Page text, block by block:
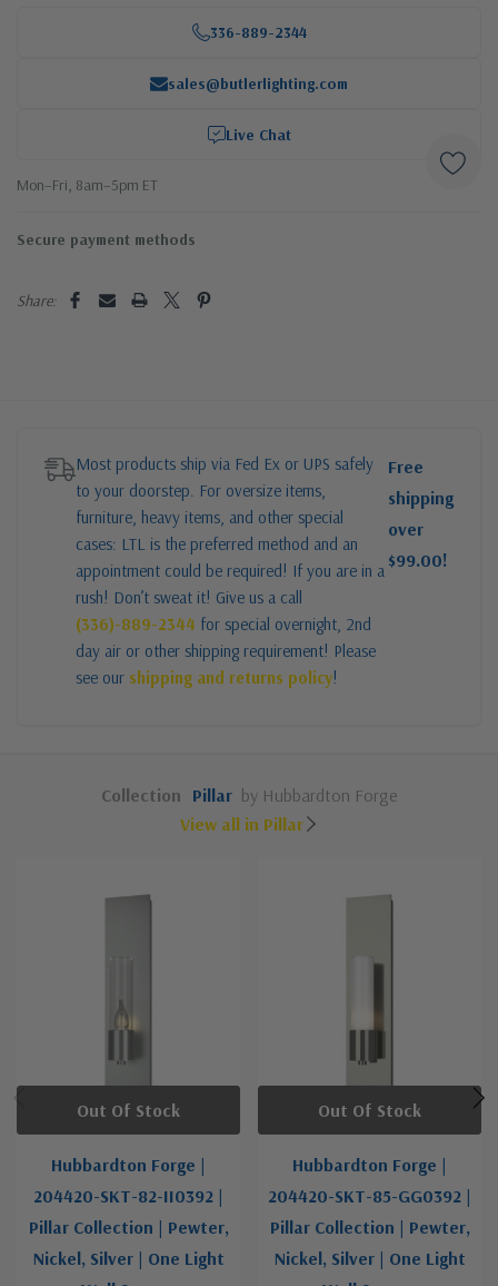
336-889-2344
sales@butlerlighting.com
Live Chat
Mon–Fri, 8am–5pm ET
Secure payment methods
Share:
Most products ship via Fed Ex or UPS safely
to your doorstep. For oversize items,
furniture, heavy items, and other special
cases: LTL is the preferred method and an
appointment could be required! If you are in a
rush! Don’t sweat it! Give us a call
(336)-889-2344 for special overnight, 2nd
day air or other shipping requirement! Please
see our shipping and returns policy!
Free
shipping
over
$99.00!
Collection Pillar by Hubbardton Forge
View all in Pillar
Hubbardton Forge |
204420-SKT-82-II0392 |
Pillar Collection | Pewter,
Nickel, Silver | One Light
Out Of Stock
Hubbardton Forge |
204420-SKT-85-GG0392 |
Pillar Collection | Pewter,
Nickel, Silver | One Light
Out Of Stock